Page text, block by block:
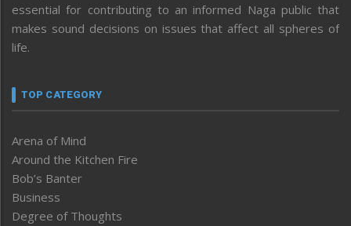
essential for contributing to an informed Naga public that
makes sound decisions on issues that affect all spheres of
life.
TOP CATEGORY
Arena of Mind
Around the Kitchen Fire
Bob’s Banter
Business
Degree of Thoughts